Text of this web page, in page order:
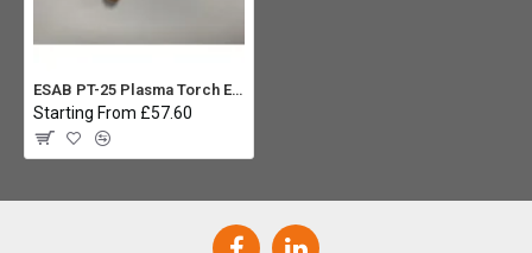
ESAB PT-25 Plasma Torch Electrode Holder
Starting From £57.60